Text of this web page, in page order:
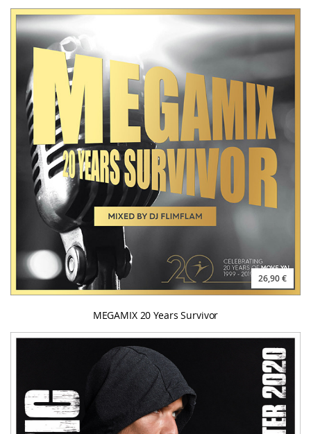
26,90 €
MEGAMIX 20 Years Survivor